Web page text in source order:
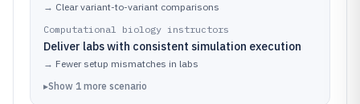
→ Clear variant-to-variant comparisons
Computational biology instructors
Deliver labs with consistent simulation execution
→ Fewer setup mismatches in labs
▸Show 1 more scenario